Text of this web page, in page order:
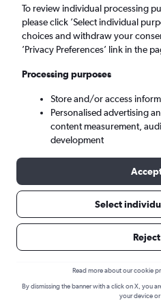
Manchester (MAN)
N'Djamena to
Have a flexible travel
To review individual processing
please click ’Select individual
choices and withdraw your
’Privacy Preferences’ link in the
Processing purposes
Store and/or access
Personalised advertising
content measurement,
development
Select
Read more about our cookie
By dismissing the banner with a click on X, you
your device